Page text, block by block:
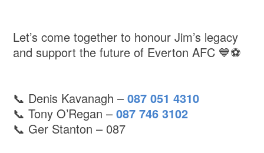
Let’s come together to honour Jim’s legacy
and support the future of Everton AFC 💙⚽️
📞 Denis Kavanagh –087 051 4310
📞 Tony O’Regan –087 746 3102
📞 Ger Stanton – 087